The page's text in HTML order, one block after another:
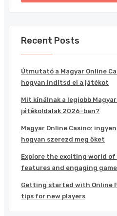
Recent Posts
Útmutató a Magyar Online
hogyan indítsd el a játékot
Mit kínálnak a legjobb
játékoldalak 2026-ban?
Magyar Online Casino:
hogyan szerezd meg őket
Explore the exciting world of
features and engaging
Getting started with Online
tips for new players